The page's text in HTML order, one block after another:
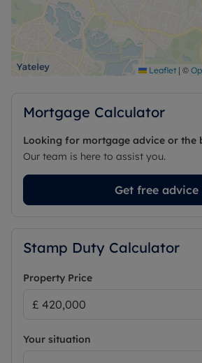
Leaflet | ©
Mortgage Calculator
Looking for mortgage advice or the
Our team is here to assist you.
Get free advice
Stamp Duty Calculator
Property Price
Your situation